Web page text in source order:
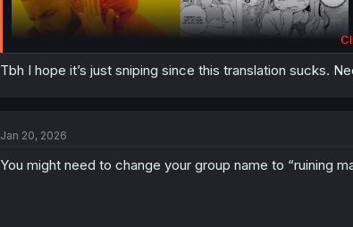
Tbh I hope it’s just sniping since this translation sucks.
Jan 20, 2026
You might need to change your group name to “ruining